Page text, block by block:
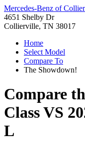
Mercedes-Benz of
4651 Shelby Dr
Collierville, TN 38017
Home
Select Model
Compare To
The Showdown!
Compare
ClassVS
L